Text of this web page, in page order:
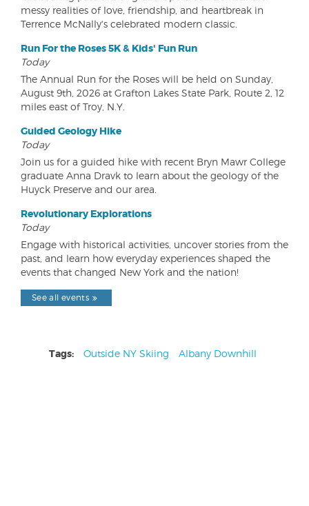
messy realities of love, friendship, and heartbreak in
Terrence McNally's celebrated modern classic.
Run For the Roses 5K & Kids' Fun Run
Today
The Annual Run for the Roses will be held on Sunday,
August 9th, 2026 at Grafton Lakes State Park, Route 2, 12
miles east of Troy, N.Y.
Guided Geology Hike
Today
Join us for a guided hike with recent Bryn Mawr College
graduate Anna Dravk to learn about the geology of the
Huyck Preserve and our area.
Revolutionary Explorations
Today
Engage with historical activities, uncover stories from the
past, and learn how everyday experiences shaped the
events that changed New York and the nation!
See all events
Tags: Outside NY Skiing Albany Downhill